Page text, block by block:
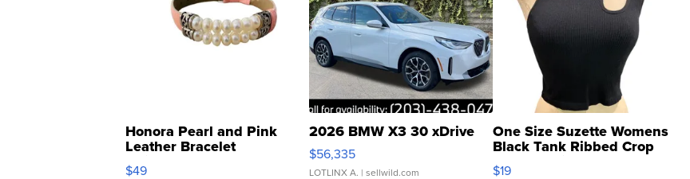
Honora Pearl and Pink
Leather Bracelet
Adjustable Buckle Clo...
$49
2026 BMW X3 30 xDrive
$56,335
LOTLINX A. | sellwild.com
One Size Suzette Womens
Black Tank Ribbed Crop
Asymmetrical ...
$19